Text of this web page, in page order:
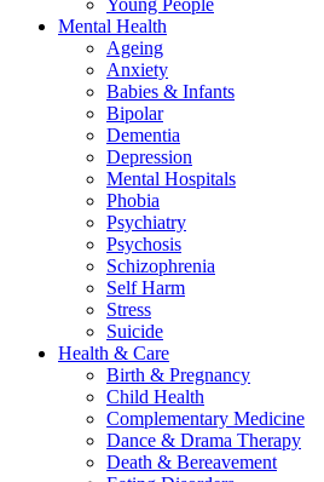
Young People
Mental Health
Ageing
Anxiety
Babies & Infants
Bipolar
Dementia
Depression
Mental Hospitals
Phobia
Psychiatry
Psychosis
Schizophrenia
Self Harm
Stress
Suicide
Health & Care
Birth & Pregnancy
Child Health
Complementary Medicine
Dance & Drama Therapy
Death & Bereavement